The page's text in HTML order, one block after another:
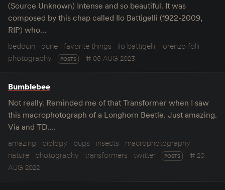
(Source Unknown) Intense and so beautiful. It was
composed by this chap called Ilo Battigelli (1922-2009,
RIP) who…
bedouin
dune favorite things ilo battigelli
lorenzo folli
photography
POSTS 05 AUG 2023
Bumblebee
Not really. Reminded me of that Transformer when I saw
this macrophotograph of a Longhorn Beetle. Just amazing.
Via and TD.…
amazing
biology bugs insects
macrophotography
nature
photography transformers twitter POSTS
20
AUG 2022